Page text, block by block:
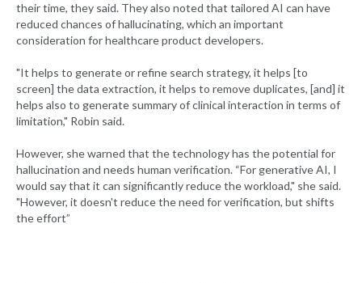
their time, they said. They also noted that tailored AI can have
reduced chances of hallucinating, which an important
consideration for healthcare product developers.
"It helps to generate or refine search strategy, it helps [to
screen] the data extraction, it helps to remove duplicates, [and] it
helps also to generate summary of clinical interaction in terms of
limitation," Robin said.
However, she warned that the technology has the potential for
hallucination and needs human verification. “For generative AI, I
would say that it can significantly reduce the workload," she said.
"However, it doesn't reduce the need for verification, but shifts
the effort”